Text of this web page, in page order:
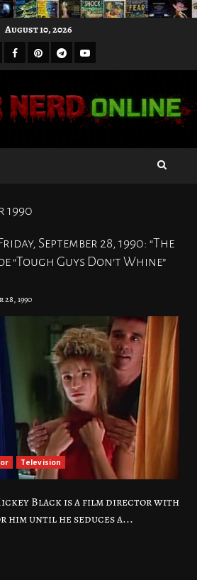
August 10, 2026
Facebook
Pinterest
Telegram
Youtube
1990
September 28, 1990: “The
“Tough Guys Don’t Whine”
28, 1990
Television
Black is a film director with
until he seduces a...